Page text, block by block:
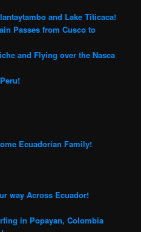
and Lake Titicaca!
Passes from Cusco to
and Flying over the Nasca
Ecuadorian Family!
way Across Ecuador!
in Popayan, Colombia